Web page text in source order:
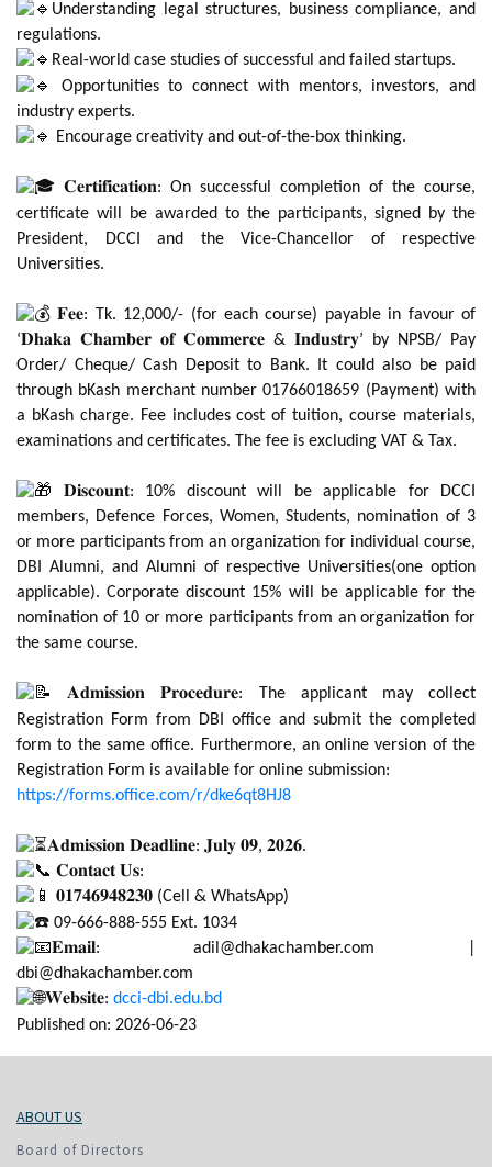
Understanding legal structures, business compliance, and
regulations.
Real-world case studies of successful and failed startups.
Opportunities to connect with mentors, investors, and
industry experts.
Encourage creativity and out-of-the-box thinking.
𝐂𝐞𝐫𝐭𝐢𝐟𝐢𝐜𝐚𝐭𝐢𝐨𝐧: On successful completion of the course,
certificate will be awarded to the participants, signed by the
President, DCCI and the Vice-Chancellor of respective
Universities.
𝐅𝐞𝐞: Tk. 12,000/- (for each course) payable in favour of
‘𝐃𝐡𝐚𝐤𝐚 𝐂𝐡𝐚𝐦𝐛𝐞𝐫 𝐨𝐟 𝐂𝐨𝐦𝐦𝐞𝐫𝐜𝐞 & 𝐈𝐧𝐝𝐮𝐬𝐭𝐫𝐲’ by NPSB/ Pay
Order/ Cheque/ Cash Deposit to Bank. It could also be paid
through bKash merchant number 01766018659 (Payment) with
a bKash charge. Fee includes cost of tuition, course materials,
examinations and certificates. The fee is excluding VAT & Tax.
𝐃𝐢𝐬𝐜𝐨𝐮𝐧𝐭: 10% discount will be applicable for DCCI
members, Defence Forces, Women, Students, nomination of 3
or more participants from an organization for individual course,
DBI Alumni, and Alumni of respective Universities(one option
applicable). Corporate discount 15% will be applicable for the
nomination of 10 or more participants from an organization for
the same course.
𝐀𝐝𝐦𝐢𝐬𝐬𝐢𝐨𝐧 𝐏𝐫𝐨𝐜𝐞𝐝𝐮𝐫𝐞: The applicant may collect
Registration Form from DBI office and submit the completed
form to the same office. Furthermore, an online version of the
Registration Form is available for online submission:
https://forms.office.com/r/dke6qt8HJ8
𝐀𝐝𝐦𝐢𝐬𝐬𝐢𝐨𝐧 𝐃𝐞𝐚𝐝𝐥𝐢𝐧𝐞: 𝐉𝐮𝐥𝐲 𝟎𝟗, 𝟐𝟎𝟐𝟔.
𝐂𝐨𝐧𝐭𝐚𝐜𝐭 𝐔𝐬:
𝟎𝟏𝟕𝟒𝟔𝟗𝟒𝟖𝟐𝟑𝟎 (Cell & WhatsApp)
09-666-888-555 Ext. 1034
𝐄𝐦𝐚𝐢𝐥: adil@dhakachamber.com |
dbi@dhakachamber.com
𝐖𝐞𝐛𝐬𝐢𝐭𝐞: dcci-dbi.edu.bd
Published on: 2026-06-23
ABOUT US
Board of Directors